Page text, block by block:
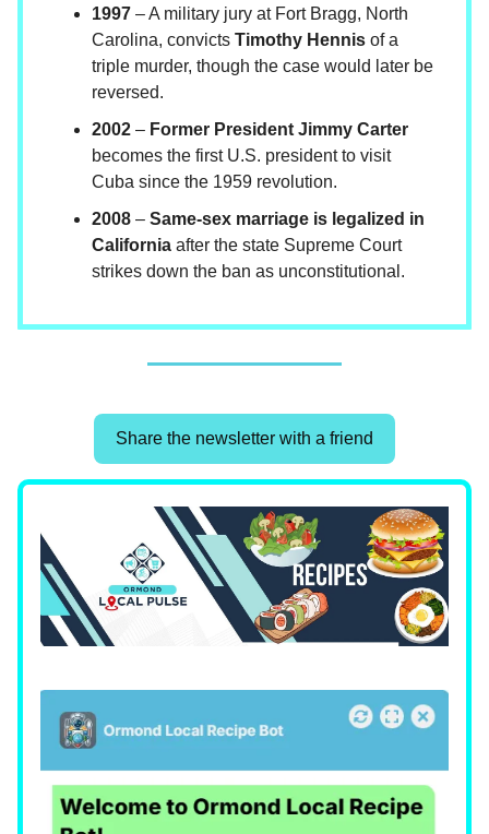
1997 – A military jury at Fort Bragg, North
Carolina, convicts Timothy Hennis of a
triple murder, though the case would later be
reversed.
2002 – Former President Jimmy Carter
becomes the first U.S. president to visit
Cuba since the 1959 revolution.
2008 – Same-sex marriage is legalized in
California after the state Supreme Court
strikes down the ban as unconstitutional.
Share the newsletter with a friend